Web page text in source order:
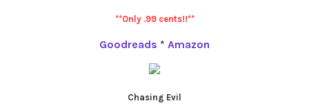
**Only .99 cents!!**
Goodreads * Amazon
Chasing Evil